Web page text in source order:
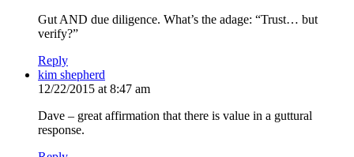
Gut AND due diligence. What’s the adage: “Trust… but
verify?”
Reply
kim shepherd
12/22/2015 at 8:47 am
Dave – great affirmation that there is value in a guttural
response.